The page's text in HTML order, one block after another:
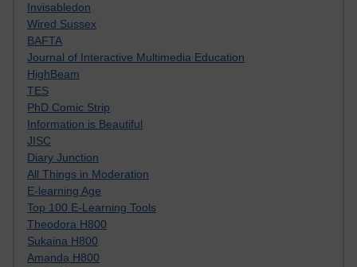
Invisabledon
Wired Sussex
BAFTA
Journal of Interactive Multimedia Education
HighBeam
TES
PhD Comic Strip
Information is Beautiful
JISC
Diary Junction
All Things in Moderation
E-learning Age
Top 100 E-Learning Tools
Theodora H800
Sukaina H800
Amanda H800